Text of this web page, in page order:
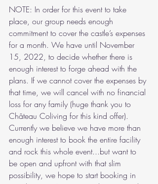
NOTE: In order for this event to take
place, our group needs enough
commitment to cover the castle’s expenses
for a month. We have until November
15, 2022, to decide whether there is
enough interest to forge ahead with the
plans. If we cannot cover the expenses by
that time, we will cancel with no financial
loss for any family (huge thank you to
Château Coliving for this kind offer).
Currently we believe we have more than
enough interest to book the entire facility
and rock this whole event...but want to
be open and upfront with that slim
possibility, we hope to start booking in